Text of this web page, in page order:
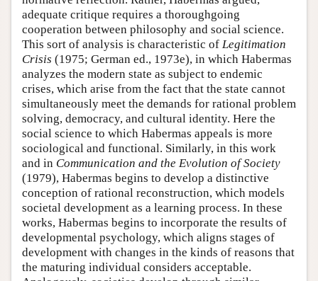
adequate critique requires a thoroughgoing
cooperation between philosophy and social science.
This sort of analysis is characteristic of Legitimation
Crisis (1975; German ed., 1973e), in which Habermas
analyzes the modern state as subject to endemic
crises, which arise from the fact that the state cannot
simultaneously meet the demands for rational problem
solving, democracy, and cultural identity. Here the
social science to which Habermas appeals is more
sociological and functional. Similarly, in this work
and in Communication and the Evolution of Society
(1979), Habermas begins to develop a distinctive
conception of rational reconstruction, which models
societal development as a learning process. In these
works, Habermas begins to incorporate the results of
developmental psychology, which aligns stages of
development with changes in the kinds of reasons that
the maturing individual considers acceptable.